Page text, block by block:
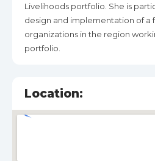
Livelihoods portfolio. She is
design and implementation of a
organizations in the region
portfolio.
Location: